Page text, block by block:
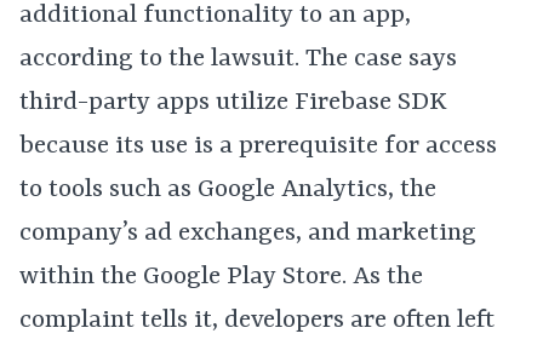
additional functionality to an app,
according to the lawsuit. The case says
third-party apps utilize Firebase SDK
because its use is a prerequisite for access
to tools such as Google Analytics, the
company’s ad exchanges, and marketing
within the Google Play Store. As the
complaint tells it, developers are often left